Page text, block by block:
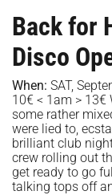
Back for
Disco
When: SAT,
10€ < 1am > 13€
some rather
were lied to,
brilliant club
crew rolling out
get ready to go
talking tops off